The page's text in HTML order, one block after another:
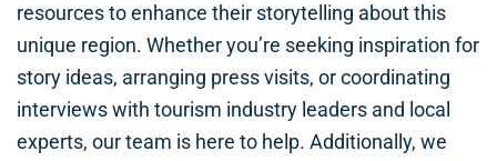
resources to enhance their storytelling about this
unique region. Whether you’re seeking inspiration for
story ideas, arranging press visits, or coordinating
interviews with tourism industry leaders and local
experts, our team is here to help. Additionally, we